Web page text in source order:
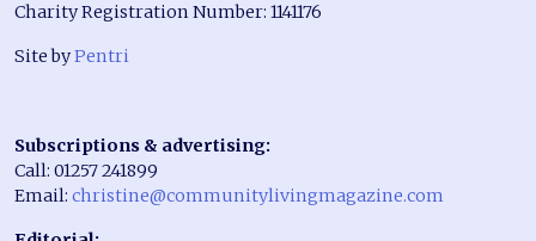
Charity Registration Number: 1141176
Site byPentri
Subscriptions & advertising:
Call: 01257 241899
Email: christine@communitylivingmagazine.com